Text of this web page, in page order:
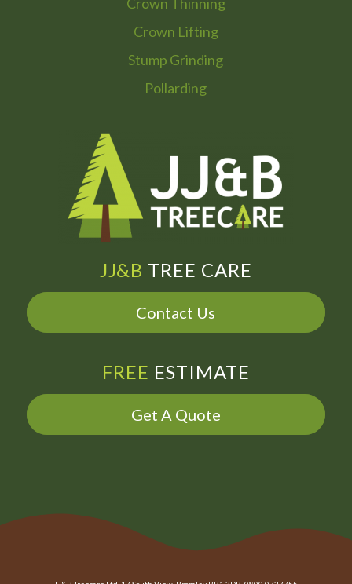
Crown Lifting
Stump Grinding
Pollarding
JJ&B TREE CARE
Contact Us
FREE ESTIMATE
Get A Quote